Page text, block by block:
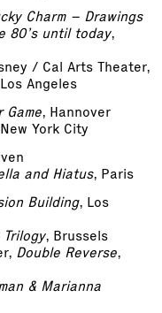
Charm – Drawings
80’s until today,
/ Cal Arts Theater,
Angeles
Game, Hannover
York City
and Hiatus, Paris
Building, Los
, Brussels
Double Reverse,
& Marianna